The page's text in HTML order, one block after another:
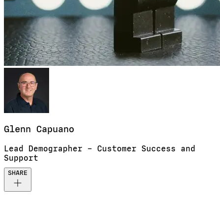
Glenn Capuano
Lead Demographer – Customer Success and
Support
SHARE